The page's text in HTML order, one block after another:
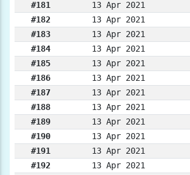
#181
13 Apr 2021
#182
13 Apr 2021
#183
13 Apr 2021
#184
13 Apr 2021
#185
13 Apr 2021
#186
13 Apr 2021
#187
13 Apr 2021
#188
13 Apr 2021
#189
13 Apr 2021
#190
13 Apr 2021
#191
13 Apr 2021
#192
13 Apr 2021